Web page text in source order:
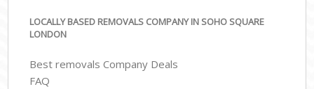
LOCALLY BASED REMOVALS COMPANY IN SOHO SQUARE
LONDON
Best removals Company Deals
FAQ